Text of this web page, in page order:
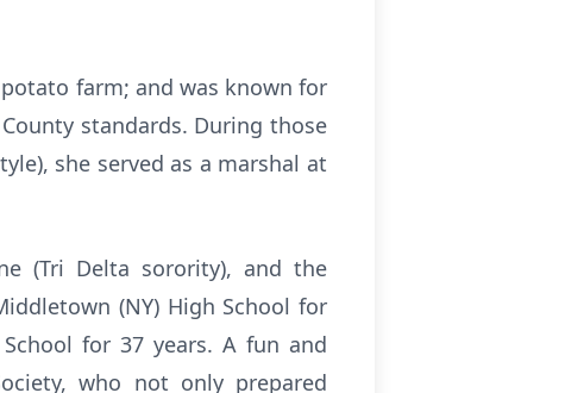
farm; and was known for
standards. During those
she served as a marshal at
(Tri Delta sorority), and the
(NY) High School for
for 37 years. A fun and
who not only prepared